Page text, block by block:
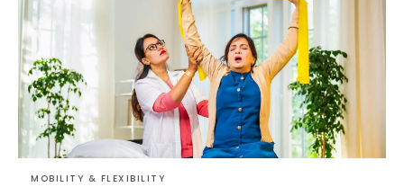
MOBILITY & FLEXIBILITY